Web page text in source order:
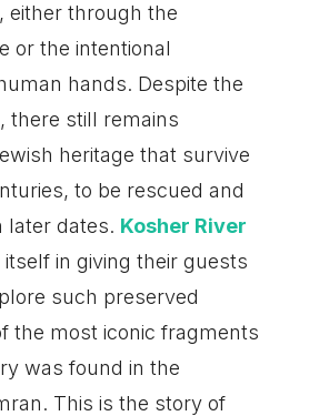
either through the
or the intentional
hands. Despite the
there still remains
heritage that survive
to be rescued and
later dates. Kosher River
in giving their guests
such preserved
the most iconic fragments
was found in the
This is the story of